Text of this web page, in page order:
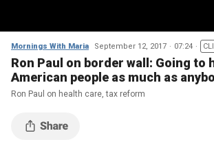
Mornings With Maria September 12, 2017 07:24
Ron Paul on border wall: Going to
American people as much as
Ron Paul on health care, tax reform